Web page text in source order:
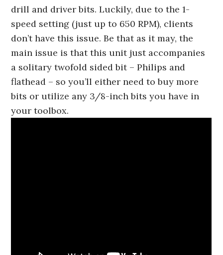
drill and driver bits. Luckily, due to the 1-
speed setting (just up to 650 RPM), clients
don’t have this issue. Be that as it may, the
main issue is that this unit just accompanies
a solitary twofold sided bit – Philips and
flathead – so you’ll either need to buy more
bits or utilize any 3/8-inch bits you have in
your toolbox.